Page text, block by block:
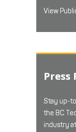
View
Press
Stay up-
the BC
industry